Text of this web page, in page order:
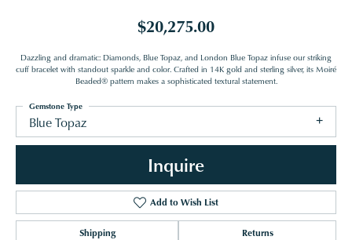
$20,275.00
Dazzling and dramatic: Diamonds, Blue Topaz, and London Blue Topaz infuse our striking
cuff bracelet with standout sparkle and color. Crafted in 14K gold and sterling silver, its Moiré
Beaded® pattern makes a sophisticated textural statement.
Blue Topaz
Gemstone Type
Inquire
Add to Wish List
Shipping Returns